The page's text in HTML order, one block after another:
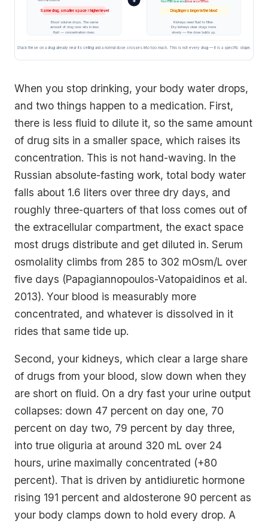
Same drug, smaller space = higher level
Blood volume drops. The same
amount of drug now sits in less
fluid — concentration rises.
Normal clearanceClearance slows
Drug lingers longer in the blood
Kidneys need fluid to filter.
Dry kidneys clear drugs more
slowly — the dose builds up.
Stack these on a drug already near its ceiling and a normal dose crosses into too much. This is not every drug — it is a specific shape.
When you stop drinking, your body water drops,
and two things happen to a medication. First,
there is less fluid to dilute it, so the same amount
of drug sits in a smaller space, which raises its
concentration. This is not hand-waving. In the
Russian absolute-fasting work, total body water
falls about 1.6 liters over three dry days, and
roughly three-quarters of that loss comes out of
the extracellular compartment, the exact space
most drugs distribute and get diluted in. Serum
osmolality climbs from 285 to 302 mOsm/L over
five days (Papagiannopoulos-Vatopaidinos et al.
2013). Your blood is measurably more
concentrated, and whatever is dissolved in it
rides that same tide up.
Second, your kidneys, which clear a large share
of drugs from your blood, slow down when they
are short on fluid. On a dry fast your urine output
collapses: down 47 percent on day one, 70
percent on day two, 79 percent by day three,
into true oliguria at around 320 mL over 24
hours, urine maximally concentrated (+80
percent). That is driven by antidiuretic hormone
rising 191 percent and aldosterone 90 percent as
your body clamps down to hold every drop. A